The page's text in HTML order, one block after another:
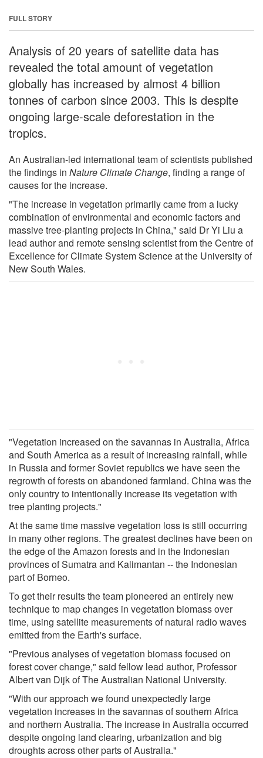
FULL STORY
Analysis of 20 years of satellite data has
revealed the total amount of vegetation
globally has increased by almost 4 billion
tonnes of carbon since 2003. This is despite
ongoing large-scale deforestation in the
tropics.
An Australian-led international team of scientists published
the findings in Nature Climate Change, finding a range of
causes for the increase.
"The increase in vegetation primarily came from a lucky
combination of environmental and economic factors and
massive tree-planting projects in China," said Dr Yi Liu a
lead author and remote sensing scientist from the Centre of
Excellence for Climate System Science at the University of
New South Wales.
"Vegetation increased on the savannas in Australia, Africa
and South America as a result of increasing rainfall, while
in Russia and former Soviet republics we have seen the
regrowth of forests on abandoned farmland. China was the
only country to intentionally increase its vegetation with
tree planting projects."
At the same time massive vegetation loss is still occurring
in many other regions. The greatest declines have been on
the edge of the Amazon forests and in the Indonesian
provinces of Sumatra and Kalimantan -- the Indonesian
part of Borneo.
To get their results the team pioneered an entirely new
technique to map changes in vegetation biomass over
time, using satellite measurements of natural radio waves
emitted from the Earth's surface.
"Previous analyses of vegetation biomass focused on
forest cover change," said fellow lead author, Professor
Albert van Dijk of The Australian National University.
"With our approach we found unexpectedly large
vegetation increases in the savannas of southern Africa
and northern Australia. The increase in Australia occurred
despite ongoing land clearing, urbanization and big
droughts across other parts of Australia."